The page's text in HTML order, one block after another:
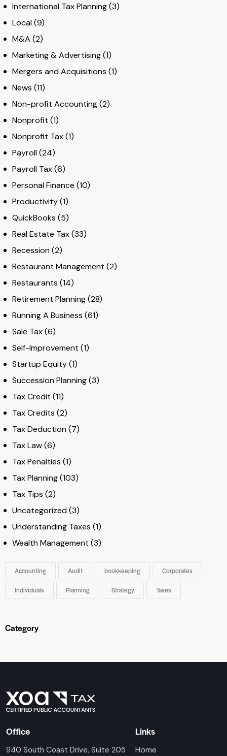
International Tax Planning(3)
Local(9)
M&A (2)
Marketing & Advertising(1)
Mergers and Acquisitions (1)
News (11)
Non-profit Accounting(2)
Nonprofit (1)
Nonprofit Tax(1)
Payroll(24)
Payroll Tax(6)
Personal Finance (10)
Productivity(1)
QuickBooks (5)
Real Estate Tax(33)
Recession(2)
Restaurant Management (2)
Restaurants (14)
Retirement Planning(28)
Running A Business (61)
Sale Tax(6)
Self-Improvement (1)
Startup Equity(1)
Succession Planning(3)
Tax Credit (11)
Tax Credits (2)
Tax Deduction(7)
Tax Law(6)
Tax Penalties (1)
Tax Planning(103)
Tax Tips (2)
Uncategorized(3)
Understanding Taxes (1)
Wealth Management (3)
Accounting Audit bookkeeping Corporates
Individuals Planning Strategy Taxes
Category
Office
940 South Coast Drive, Suite 205
Links
Home